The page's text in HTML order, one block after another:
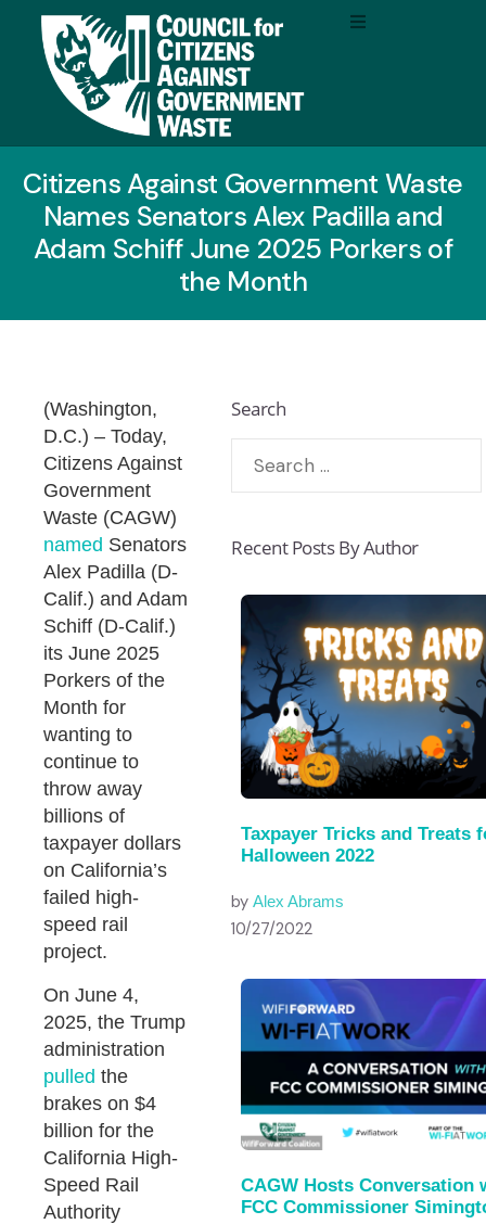
Citizens Against Government Waste
Names Senators Alex Padilla and
Adam Schiff June 2025 Porkers of
the Month
(Washington,
D.C.) – Today,
Citizens Against
Government
Waste (CAGW)
named Senators
Alex Padilla (D-
Calif.) and Adam
Schiff (D-Calif.)
its June 2025
Porkers of the
Month for
wanting to
continue to
throw away
billions of
taxpayer dollars
on California’s
failed high-
speed rail
project.
On June 4,
2025, the Trump
administration
pulled the
brakes on $4
billion for the
California High-
Speed Rail
Authority
Search
Recent Posts By Author
Taxpayer Tricks and Treats
Halloween 2022
by Alex Abrams
10/27/2022
CAGW Hosts Conversation
FCC Commissioner